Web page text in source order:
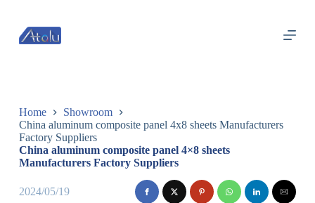
过
内
Home
Showroom
China aluminum composite panel 4x8 sheets Manufacturers
Factory Suppliers
China aluminum composite panel 4×8 sheets
Manufacturers Factory Suppliers
2024/05/19